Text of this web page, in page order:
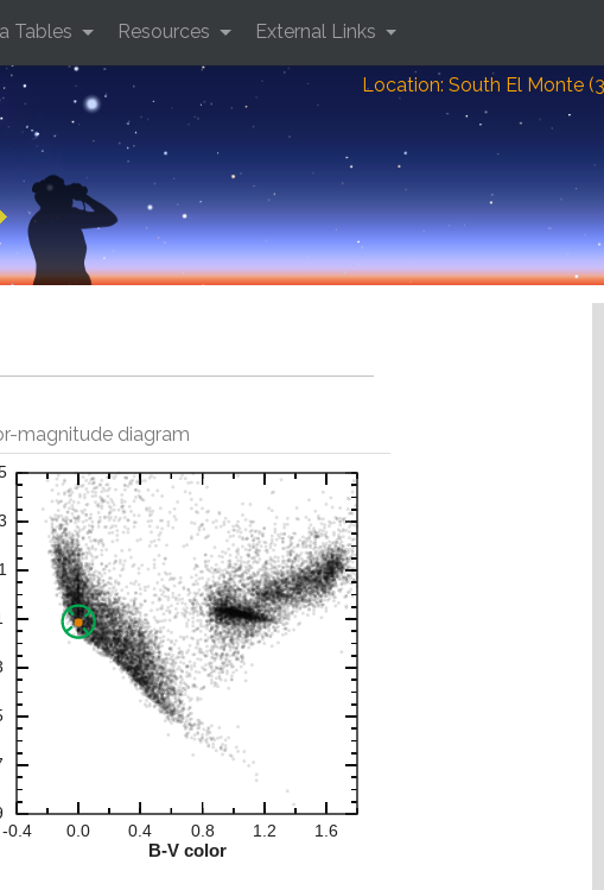
Location: South El Monte
Tables Resources External Links
magnitude diagram